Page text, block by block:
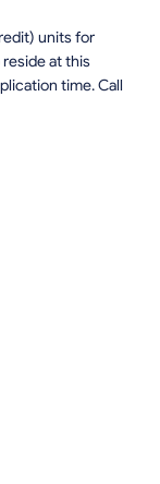
units for
at this
time. Call